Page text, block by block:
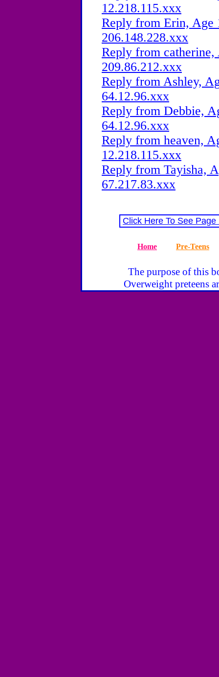
12.218.115.xxx
Reply from Erin,
206.148.228.xxx
Reply from
209.86.212.xxx
Reply from Ashley,
64.12.96.xxx
Reply from Debbie,
64.12.96.xxx
Reply from heaven,
12.218.115.xxx
Reply from Tayisha,
67.217.83.xxx
Click Here To See
Home Pre-Teens
The purpose of this
Overweight preteens